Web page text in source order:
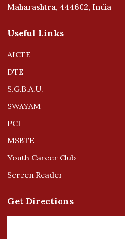
Maharashtra, 444602, India
Useful Links
AICTE
DTE
S.G.B.A.U.
SWAYAM
PCI
MSBTE
Youth Career Club
Screen Reader
Get Directions